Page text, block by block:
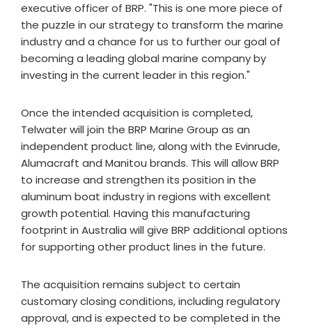
executive officer of BRP. "This is one more piece of
the puzzle in our strategy to transform the marine
industry and a chance for us to further our goal of
becoming a leading global marine company by
investing in the current leader in this region."
Once the intended acquisition is completed,
Telwater will join the BRP Marine Group as an
independent product line, along with the Evinrude,
Alumacraft and Manitou brands. This will allow BRP
to increase and strengthen its position in the
aluminum boat industry in regions with excellent
growth potential. Having this manufacturing
footprint in Australia will give BRP additional options
for supporting other product lines in the future.
The acquisition remains subject to certain
customary closing conditions, including regulatory
approval, and is expected to be completed in the